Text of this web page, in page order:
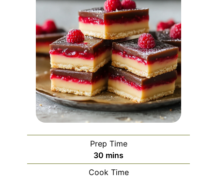
Prep Time
30 minutes
mins
Cook Time